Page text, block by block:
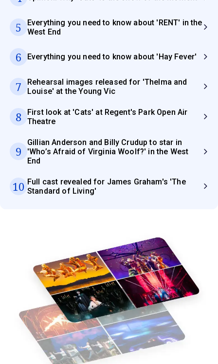
5
Everything you need to know about 'RENT' in the
West End
6 Everything you need to know about 'Hay Fever'
7
Rehearsal images released for 'Thelma and
Louise' at the Young Vic
8
First look at 'Cats' at Regent's Park Open Air
Theatre
9
Gillian Anderson and Billy Crudup to star in
'Who’s Afraid of Virginia Woolf?' in the West
End
10 Full cast revealed for James Graham's 'The
Standard of Living'